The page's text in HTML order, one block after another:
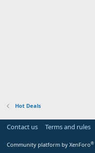
Hot Deals
Contact us Terms and rules
Community platform by XenForo®